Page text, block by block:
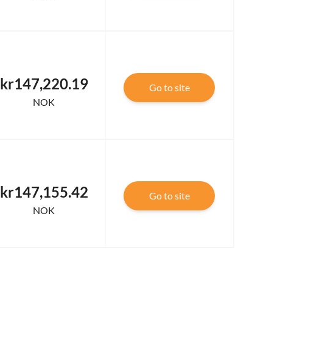
kr147,220.19
NOK
Go to site
kr147,155.42
NOK
Go to site